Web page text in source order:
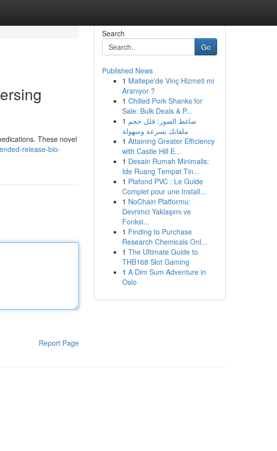
These novel
release-bio-
Report Page
Search
Go
Published News
1 Maltepe'de Vinç Hizmeti mi
Aranıyor ?
1 Chilled Pork Shanks for
Sale: Bulk Deals & P...
1 ضاغط الصور: قلل حجم
ملفاتك بسرعة وسهولة
1 Attaining Greater Efficiency
with Castle Hill E...
1 Desain Rumah Minimalis:
Ide Ruang Tempat Tin...
1 Plafond PVC : Le Guide
Complet pour une Install...
1 NoChain Platformu:
Devrimci Yaklaşımı ve
Fonksi...
1 Finding to Purchase
Research Chemicals Onl...
1 The Ultimate Guide to
THB168 Slot Gaming
1 A Dim Sum Adventure in
Oslo